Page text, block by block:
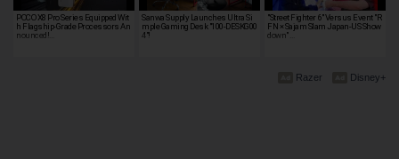
POCO X8 Pro Series Equipped Wit
h Flagship-Grade Processors An
nounced!…
Sanwa Supply Launches Ultra Si
mple Gaming Desk "100-DESKG00
4"!
"Street Fighter 6" Versus Event "R
FN × Sajam Slam Japan-US Show
down" …
Disney+
Razer